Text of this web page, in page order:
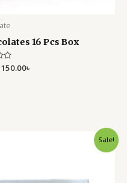
16 Pcs Box
৳
Sale!